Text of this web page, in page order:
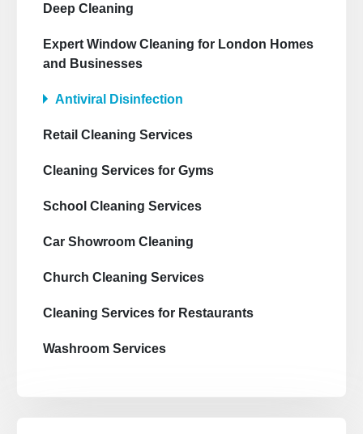
Deep Cleaning
Expert Window Cleaning for London Homes
and Businesses
Antiviral Disinfection
Retail Cleaning Services
Cleaning Services for Gyms
School Cleaning Services
Car Showroom Cleaning
Church Cleaning Services
Cleaning Services for Restaurants
Washroom Services